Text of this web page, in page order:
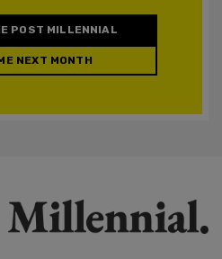
POST MILLENNIAL
NEXT MONTH